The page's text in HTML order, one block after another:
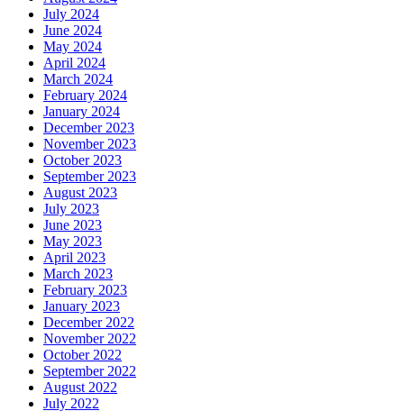
July 2024
June 2024
May 2024
April 2024
March 2024
February 2024
January 2024
December 2023
November 2023
October 2023
September 2023
August 2023
July 2023
June 2023
May 2023
April 2023
March 2023
February 2023
January 2023
December 2022
November 2022
October 2022
September 2022
August 2022
July 2022